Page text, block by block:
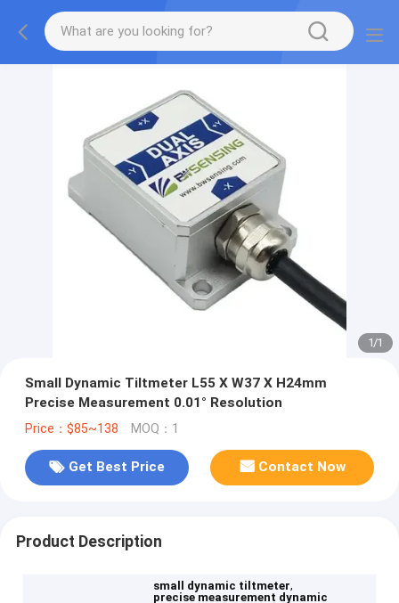
1/1
Small Dynamic Tiltmeter L55 X W37 X H24mm
Precise Measurement 0.01° Resolution
Price：$85~138 MOQ：1
Get Best Price Contact Now
Product Description
small dynamic tiltmeter,
precise measurement dynamic